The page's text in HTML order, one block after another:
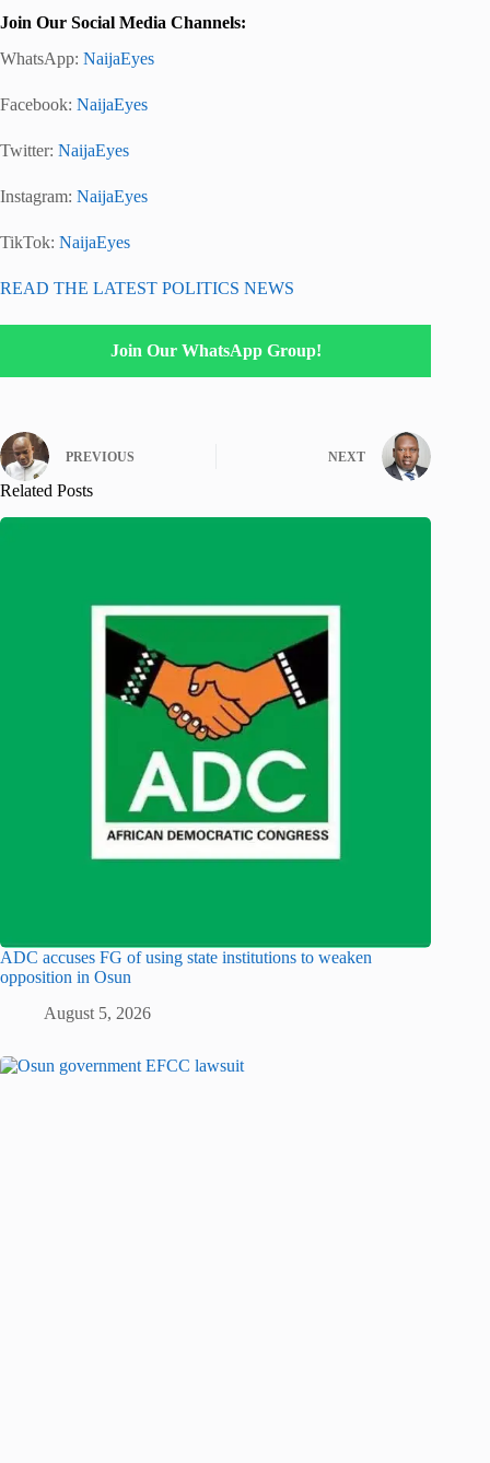
Join Our Social Media Channels:
WhatsApp: NaijaEyes
Facebook: NaijaEyes
Twitter: NaijaEyes
Instagram: NaijaEyes
TikTok: NaijaEyes
READ THE LATEST POLITICS NEWS
Join Our WhatsApp Group!
PREVIOUS NEXT
Related Posts
ADC accuses FG of using state institutions to weaken
opposition in Osun
August 5, 2026